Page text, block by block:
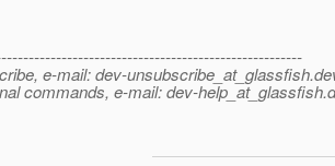
e-mail: dev-unsubscribe_at_glassfish.
commands, e-mail: dev-help_at_glassfish.